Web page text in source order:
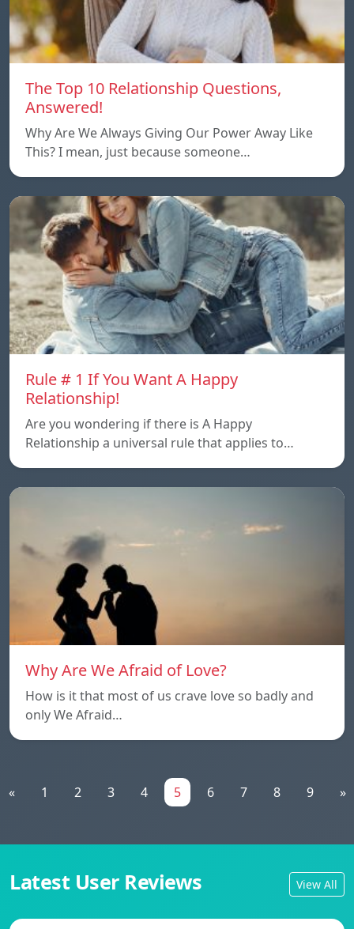
The Top 10 Relationship Questions,
Answered!
Why Are We Always Giving Our Power Away Like
This? I mean, just because someone…
Rule # 1 If You Want A Happy
Relationship!
Are you wondering if there is A Happy
Relationship a universal rule that applies to…
Why Are We Afraid of Love?
How is it that most of us crave love so badly and
only We Afraid…
« 1 2 3 4 5 6 7 8 9 »
Latest User Reviews View All